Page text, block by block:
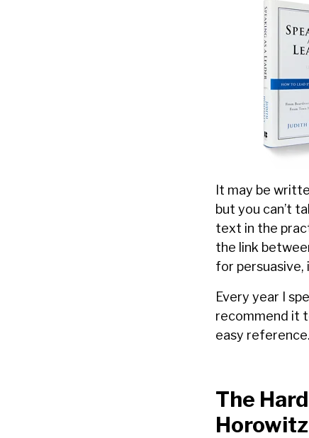
It may be
but you can’t
text in the
the link
for persuasive,
Every year I
recommend it
easy reference.
The
Horowitz